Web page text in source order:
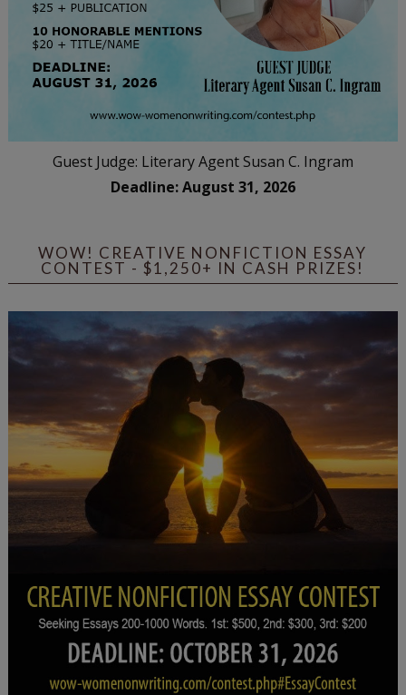
Guest Judge: Literary Agent Susan C. Ingram
Deadline: August 31, 2026
WOW! CREATIVE NONFICTION ESSAY
CONTEST - $1,250+ IN CASH PRIZES!